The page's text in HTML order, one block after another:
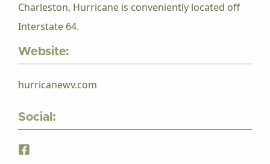
Charleston, Hurricane is conveniently located off
Interstate 64.
Website:
hurricanewv.com
Social: